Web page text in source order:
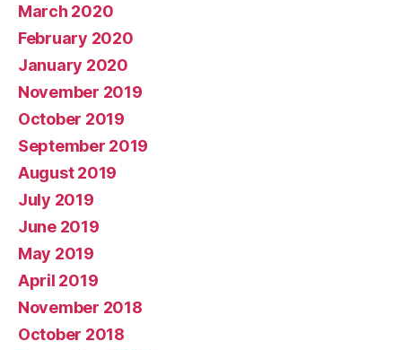
March 2020
February 2020
January 2020
November 2019
October 2019
September 2019
August 2019
July 2019
June 2019
May 2019
April 2019
November 2018
October 2018